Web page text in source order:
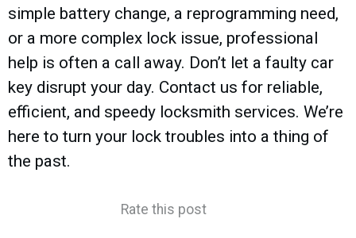
simple battery change, a reprogramming need,
or a more complex lock issue, professional
help is often a call away. Don’t let a faulty car
key disrupt your day. Contact us for reliable,
efficient, and speedy locksmith services. We’re
here to turn your lock troubles into a thing of
the past.
Rate this post